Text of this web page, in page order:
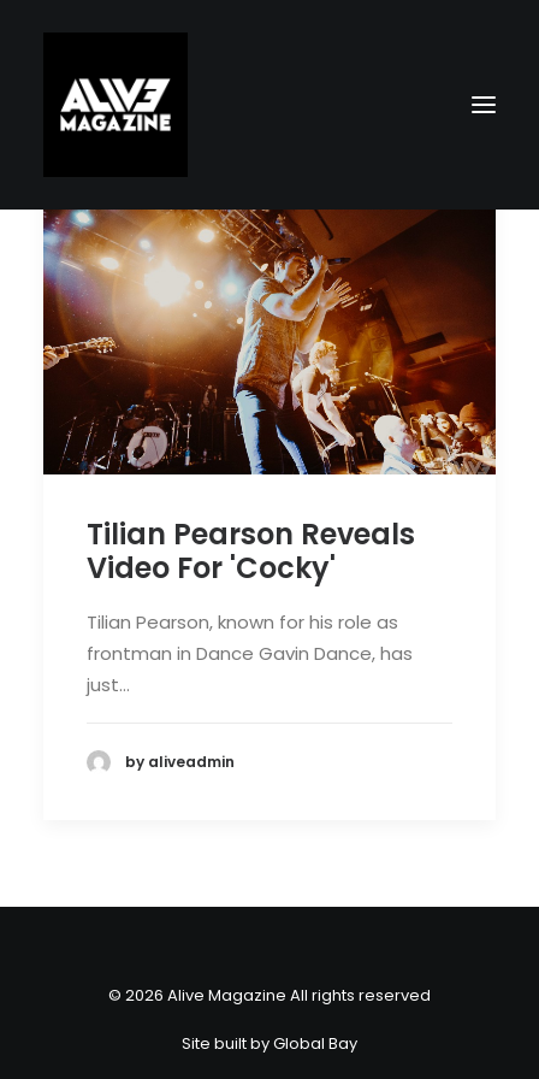
Search
Tilian Pearson Reveals
Video For 'Cocky'
Tilian Pearson, known for his role as
frontman in Dance Gavin Dance, has
just…
by aliveadmin
© 2026 Alive Magazine All rights reserved
Site built byGlobal Bay